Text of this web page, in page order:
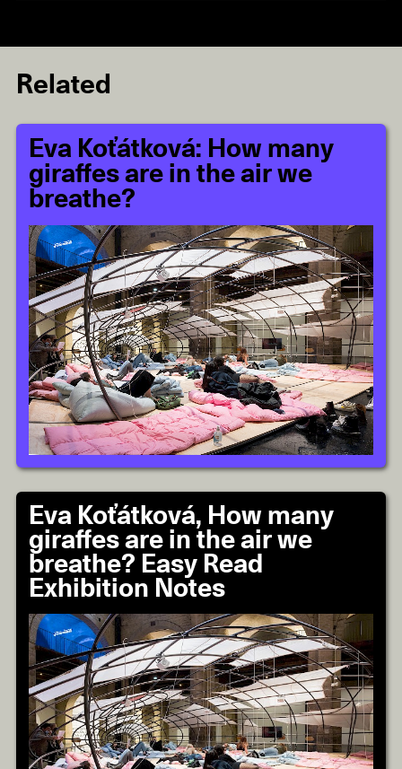
Related
Eva Koťátková: How many
giraffes are in the air we
breathe?
Eva Koťátková, How many
giraffes are in the air we
breathe? Easy Read
Exhibition Notes